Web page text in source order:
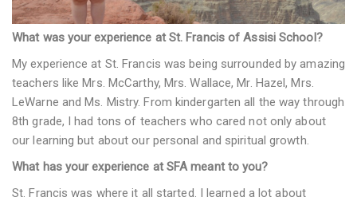
What was your experience at St. Francis of Assisi School?
My experience at St. Francis was being surrounded by amazing
teachers like Mrs. McCarthy, Mrs. Wallace, Mr. Hazel, Mrs.
LeWarne and Ms. Mistry. From kindergarten all the way through
8th grade, I had tons of teachers who cared not only about
our learning but about our personal and spiritual growth.
What has your experience at SFA meant to you?
St. Francis was where it all started. I learned a lot about